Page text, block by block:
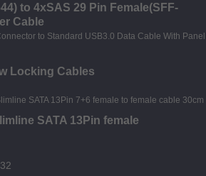
to 4xSAS 29 Pin Female(SFF-
Cable
Locking Cables
SATA 13Pin female